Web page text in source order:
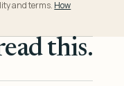
and terms. How
this.